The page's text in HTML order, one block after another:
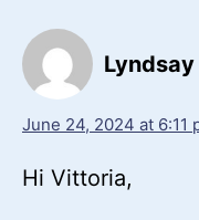
June 24, 2024 at 6:11
Hi Vittoria,